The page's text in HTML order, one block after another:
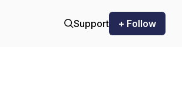
Support + Follow